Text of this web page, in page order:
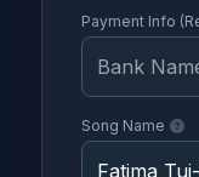
Payment Info
Song Name